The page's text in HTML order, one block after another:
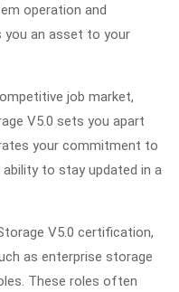
operation and
you an asset to your
job market,
V5.0 sets you apart
your commitment to
to stay updated in a
V5.0 certification,
as enterprise storage
These roles often